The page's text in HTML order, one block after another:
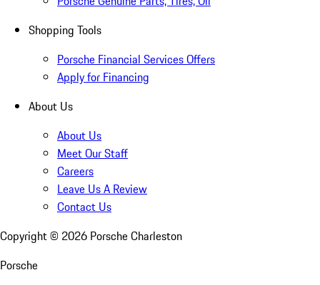
Shopping Tools
Porsche Financial Services Offers
Apply for Financing
About Us
About Us
Meet Our Staff
Careers
Leave Us A Review
Contact Us
Copyright © 2026 Porsche Charleston
Porsche